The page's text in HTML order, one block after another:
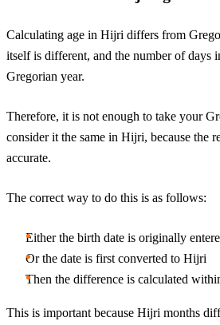
Calculating age in Hijri differs from
itself is different, and the number of days
Gregorian year.
Therefore, it is not enough to take your
consider it the same in Hijri, because the
accurate.
The correct way to do this is as follows:
Either the birth date is originally
Or the date is first converted to Hijri
Then the difference is calculated
This is important because Hijri months